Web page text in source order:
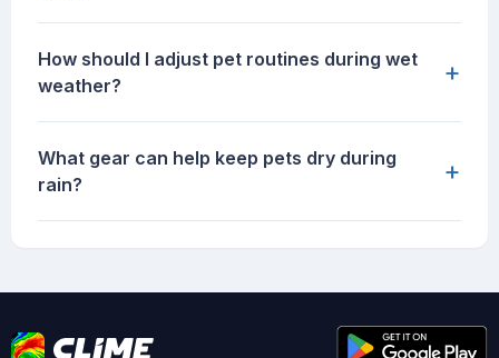
How should I adjust pet routines during wet
weather?
+
What gear can help keep pets dry during
rain?
+